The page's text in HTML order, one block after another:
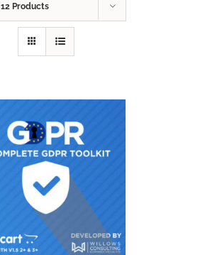
12 Products